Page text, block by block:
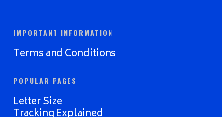
IMPORTANT INFORMATION
Terms and Conditions
POPULAR PAGES
Letter Size